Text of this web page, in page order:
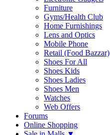
Furniture
Gyms/Health Club
Home Furnishings
Lens and Optics
Mobile Phone
Retail (Food Bazzar)
Shoes For All
Shoes Kids
Shoes Ladies
Shoes Men
Watches
Web Offers
Forums
Online Shopping